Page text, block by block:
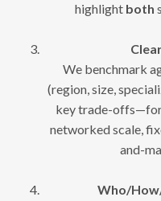
highlight both
We benchmark
(region, size,
key trade-offs—for
networked scale,
and-
Who/